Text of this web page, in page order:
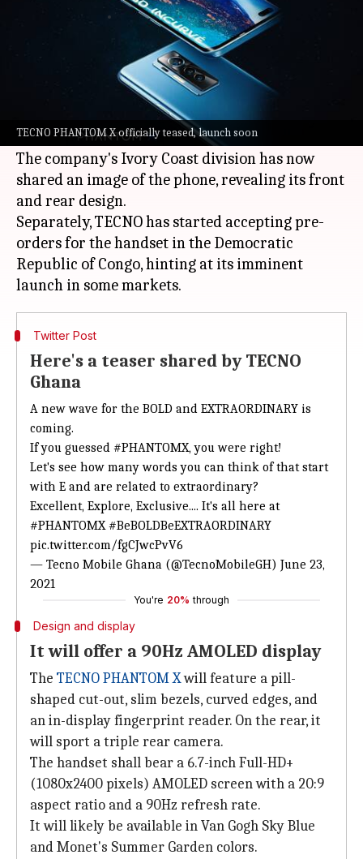
TECNO PHANTOM X officially teased, launch soon
Jun 24, 2021 12:05 am
TECNO is working to launch a new
PHANTOM X
smartphone, as confirmed by various teasers
released by the company.
The company's Ivory Coast division has now
shared an image of the phone, revealing its front
and rear design.
Separately, TECNO has started accepting pre-
orders for the handset in the Democratic
Republic of Congo, hinting at its imminent
Twitter Post
Here's a teaser shared by TECNO
Ghana
A new wave for the BOLD and EXTRAORDINARY is
coming.
If you guessed #PHANTOMX, you were right!
Let's see how many words you can think of that start
with E and are related to extraordinary?
Excellent, Explore, Exclusive.... It's all here at
#PHANTOMX #BeBOLDBeEXTRAORDINARY
pic.twitter.com/fgCJwcPvV6
— Tecno Mobile Ghana (@TecnoMobileGH) June 23,
2021
You're 20% through
Design and display
It will offer a 90Hz AMOLED display
The TECNO PHANTOM Xwill feature a pill-
shaped cut-out, slim bezels, curved edges, and
an in-display fingerprint reader. On the rear, it
will sport a triple rear camera.
The handset shall bear a 6.7-inch Full-HD+
(1080x2400 pixels) AMOLED screen with a 20:9
aspect ratio and a 90Hz refresh rate.
It will likely be available in Van Gogh Sky Blue
and Monet's Summer Garden colors.